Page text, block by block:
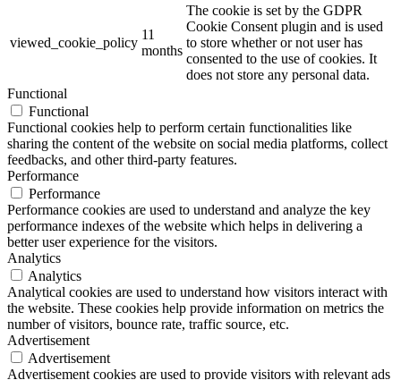
viewed_cookie_policy
11
months
The cookie is set by the GDPR
Cookie Consent plugin and is used
to store whether or not user has
consented to the use of cookies. It
does not store any personal data.
Functional
Functional
Functional cookies help to perform certain functionalities like
sharing the content of the website on social media platforms, collect
feedbacks, and other third-party features.
Performance
Performance
Performance cookies are used to understand and analyze the key
performance indexes of the website which helps in delivering a
better user experience for the visitors.
Analytics
Analytics
Analytical cookies are used to understand how visitors interact with
the website. These cookies help provide information on metrics the
number of visitors, bounce rate, traffic source, etc.
Advertisement
Advertisement
Advertisement cookies are used to provide visitors with relevant ads